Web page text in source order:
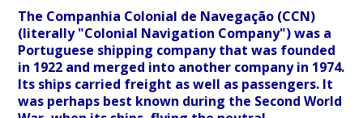
The Companhia Colonial de Navegação (CCN)
(literally "Colonial Navigation Company") was a
Portuguese shipping company that was founded
in 1922 and merged into another company in 1974.
Its ships carried freight as well as passengers. It
was perhaps best known during the Second World